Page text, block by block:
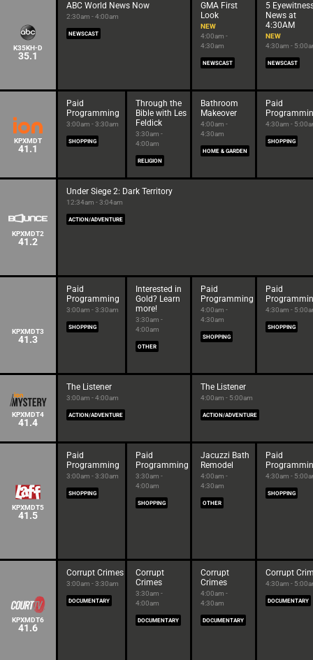
K35KH-D
35.1
ABC World News Now
2:30am - 4:00am
NEWSCAST
GMA First
Look
NEW
4:00am -
4:30am
NEWSCAST
5
News at
4:30AM
NEW
4:30am -
NEWSCAST
KPXMDT
41.1
Paid
Programming
3:00am - 3:30am
SHOPPING
Through the
Bible with Les
Feldick
3:30am -
4:00am
RELIGION
Bathroom
Makeover
4:00am -
4:30am
HOME & GARDEN
Paid
4:30am -
SHOPPING
KPXMDT2
41.2
Under Siege 2: Dark Territory
12:34am - 3:04am
ACTION/ADVENTURE
KPXMDT3
41.3
Paid
Programming
3:00am - 3:30am
SHOPPING
Interested in
Gold? Learn
more!
3:30am -
4:00am
OTHER
Paid
Programming
4:00am -
4:30am
SHOPPING
Paid
4:30am -
SHOPPING
KPXMDT4
41.4
The Listener
3:00am - 4:00am
ACTION/ADVENTURE
The Listener
4:00am - 5:00am
ACTION/ADVENTURE
KPXMDT5
41.5
Paid
Programming
3:00am - 3:30am
SHOPPING
Paid
Programming
3:30am -
4:00am
SHOPPING
Jacuzzi Bath
Remodel
4:00am -
4:30am
OTHER
Paid
4:30am -
SHOPPING
KPXMDT6
41.6
Corrupt Crimes
3:00am - 3:30am
DOCUMENTARY
Corrupt
Crimes
3:30am -
4:00am
DOCUMENTARY
Corrupt
Crimes
4:00am -
4:30am
DOCUMENTARY
Corrupt
4:30am -
DOCUMENTARY